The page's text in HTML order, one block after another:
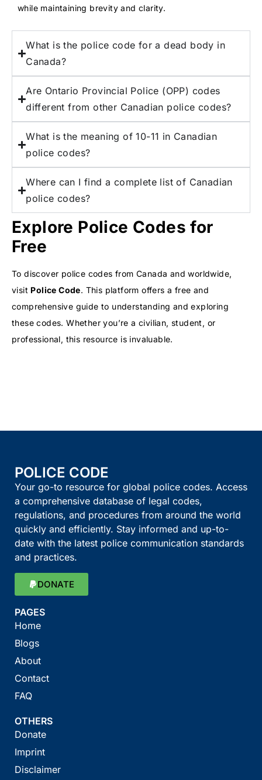
while maintaining brevity and clarity.
What is the police code for a dead body in
Canada?
Are Ontario Provincial Police (OPP) codes
different from other Canadian police codes?
What is the meaning of 10-11 in Canadian
police codes?
Where can I find a complete list of Canadian
police codes?
Explore Police Codes for
Free
To discover police codes from Canada and worldwide,
visit Police Code. This platform offers a free and
comprehensive guide to understanding and exploring
these codes. Whether you’re a civilian, student, or
professional, this resource is invaluable.
POLICE CODE
Your go-to resource for global police codes. Access
a comprehensive database of legal codes,
regulations, and procedures from around the world
quickly and efficiently. Stay informed and up-to-
date with the latest police communication standards
and practices.
DONATE
PAGES
Home
Blogs
About
Contact
FAQ
OTHERS
Donate
Imprint
Disclaimer